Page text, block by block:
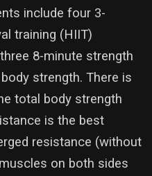
include four 3-
training (HIIT)
8-minute strength
strength. There is
total body strength
is the best
resistance (without
on both sides